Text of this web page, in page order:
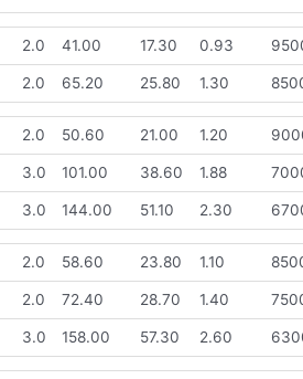
2.0 41.00 17.30 0.93
2.0 65.20 25.80 1.30
2.0 50.60 21.00 1.20
3.0 101.00 38.60 1.88
3.0 144.00 51.10 2.30
2.0 58.60 23.80 1.10
2.0 72.40 28.70 1.40
3.0 158.00 57.30 2.60